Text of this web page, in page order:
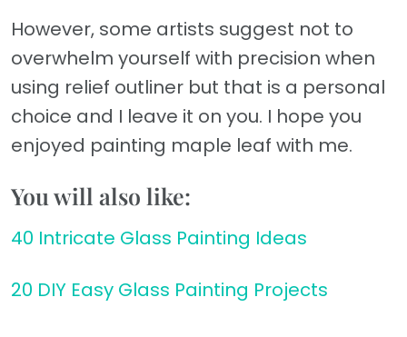
However, some artists suggest not to
overwhelm yourself with precision when
using relief outliner but that is a personal
choice and I leave it on you. I hope you
enjoyed painting maple leaf with me.
You will also like:
40 Intricate Glass Painting Ideas
20 DIY Easy Glass Painting Projects